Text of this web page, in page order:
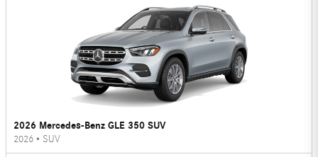
2026 Mercedes-Benz GLE 350 SUV
2026 • SUV